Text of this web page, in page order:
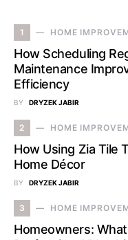
1 HOME
How Scheduling
Maintenance
Efficiency
BY DRYZEK JABIR
2 HOME
How Using Zia Tile
Home Décor
BY DRYZEK JABIR
3 HOME
Homeowners: